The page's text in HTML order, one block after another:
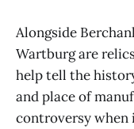
Alongside
Wartburg are
help tell the
and place of
controversy when